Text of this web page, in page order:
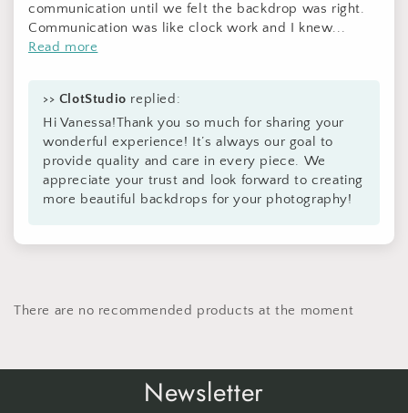
communication until we felt the backdrop was right.
Communication was like clock work and I knew...
Read more
>> ClotStudio replied:
Hi Vanessa!Thank you so much for sharing your
wonderful experience! It’s always our goal to
provide quality and care in every piece. We
appreciate your trust and look forward to creating
more beautiful backdrops for your photography!
There are no recommended products at the moment
Newsletter